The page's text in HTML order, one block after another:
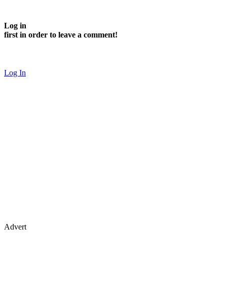
Log in
first in order to leave a comment!
Log In
Advert